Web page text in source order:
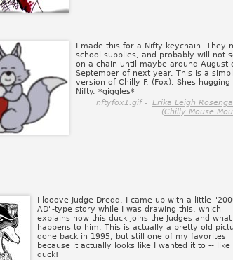
I made this for a Nifty keychain. They
school supplies, and probably will not
on a chain until maybe around August
September of next year. This is a
version of Chilly F. (Fox). Shes hugging
Nifty. *giggles*
nftyfox1.gif - Erika Leigh
(Chilly Mouse
I looove Judge Dredd. I came up with a little
AD"-type story while I was drawing this, which
explains how this duck joins the Judges and what
happens to him. This is actually a pretty old
done back in 1995, but still one of my favorites
because it actually looks like I wanted it to -- like
duck!